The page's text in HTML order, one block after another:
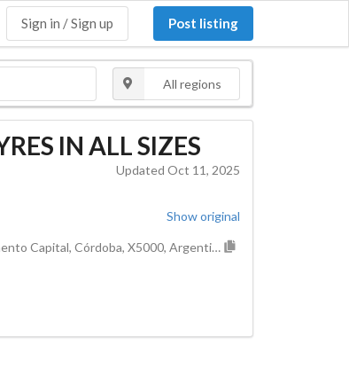
Sign in / Sign up Post listing
All regions
IN ALL SIZES
Updated Oct 11, 2025
Show original
Cordoba, Municipio de Córdoba, Pedanía Capital, Departamento Capital, Córdoba, X5000, Argentina